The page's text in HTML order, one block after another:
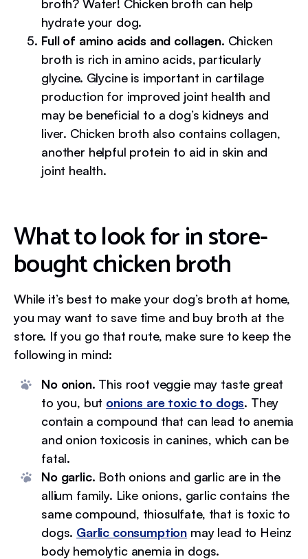
broth? Water! Chicken broth can help
hydrate your dog.
Full of amino acids and collagen. Chicken
broth is rich in amino acids, particularly
glycine. Glycine is important in cartilage
production for improved joint health and
may be beneficial to a dog’s kidneys and
liver. Chicken broth also contains collagen,
another helpful protein to aid in skin and
joint health.
What to look for in store-
bought chicken broth
While it’s best to make your dog’s broth at home,
you may want to save time and buy broth at the
store. If you go that route, make sure to keep the
following in mind:
No onion. This root veggie may taste great
to you, but onions are toxic to dogs. They
contain a compound that can lead to anemia
and onion toxicosis in canines, which can be
fatal.
No garlic. Both onions and garlic are in the
allium family. Like onions, garlic contains the
same compound, thiosulfate, that is toxic to
dogs. Garlic consumption may lead to Heinz
body hemolytic anemia in dogs.